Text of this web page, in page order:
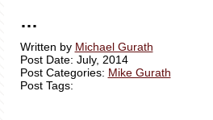
…
Written by Michael Gurath
Post Date: July, 2014
Post Categories: Mike Gurath
Post Tags: